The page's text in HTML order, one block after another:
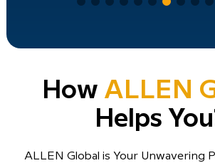
How ALLEN
Helps
ALLEN Global is Your Unwavering